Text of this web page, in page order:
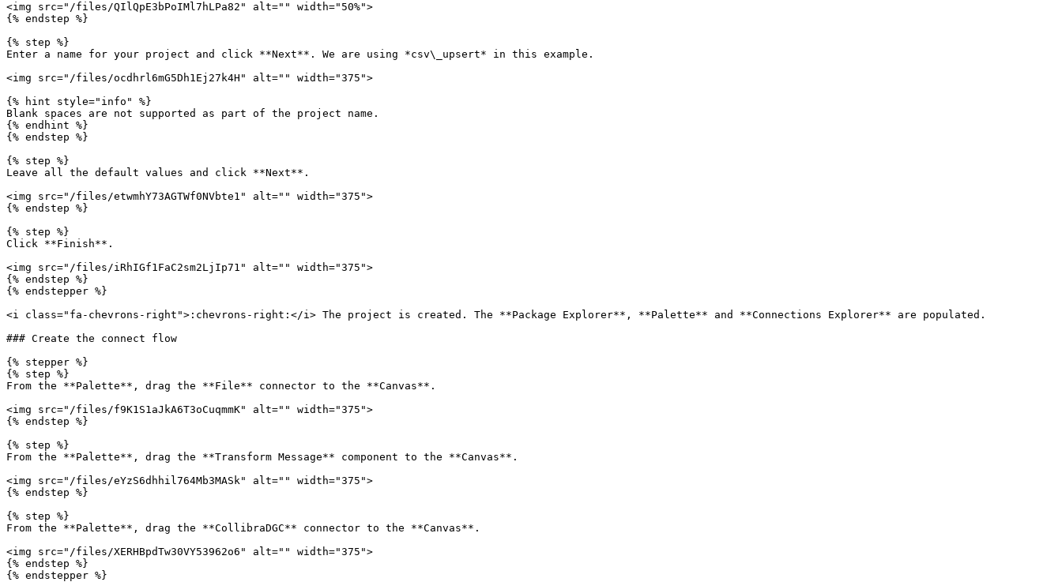
<img src="/files/QIlQpE3bPoIMl7hLPa82" alt="" width="50%">
{% endstep %}
{% step %}
Enter a name for your project and click **Next**. We are using *csv\_upsert* in this example.
<img src="/files/ocdhrl6mG5Dh1Ej27k4H" alt="" width="375">
{% hint style="info" %}
Blank spaces are not supported as part of the project name.
{% endhint %}
{% endstep %}
{% step %}
Leave all the default values and click **Next**.
<img src="/files/etwmhY73AGTWf0NVbte1" alt="" width="375">
{% endstep %}
{% step %}
Click **Finish**.
<img src="/files/iRhIGf1FaC2sm2LjIp71" alt="" width="375">
{% endstep %}
{% endstepper %}
<i class="fa-chevrons-right">:chevrons-right:</i> The project is created. The **Package Explorer**, **Palette** and **Connections Explorer** are populated.
### Create the connect flow
{% stepper %}
{% step %}
From the **Palette**, drag the **File** connector to the **Canvas**.
<img src="/files/f9K1S1aJkA6T3oCuqmmK" alt="" width="375">
{% endstep %}
{% step %}
From the **Palette**, drag the **Transform Message** component to the **Canvas**.
<img src="/files/eYzS6dhhil764Mb3MASk" alt="" width="375">
{% endstep %}
{% step %}
From the **Palette**, drag the **CollibraDGC** connector to the **Canvas**.
<img src="/files/XERHBpdTw30VY53962o6" alt="" width="375">
{% endstep %}
{% endstepper %}